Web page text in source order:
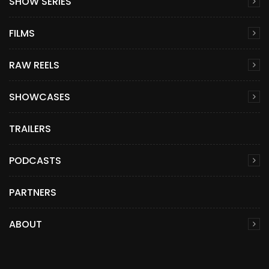
FILMS
RAW REELS
SHOWCASES
TRAILERS
PODCASTS
PARTNERS
ABOUT